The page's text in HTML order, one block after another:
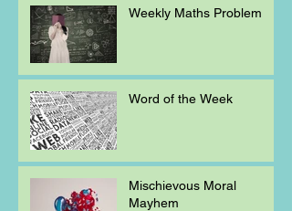
Weekly Maths Problem
Word of the Week
Mischievous Moral
Mayhem